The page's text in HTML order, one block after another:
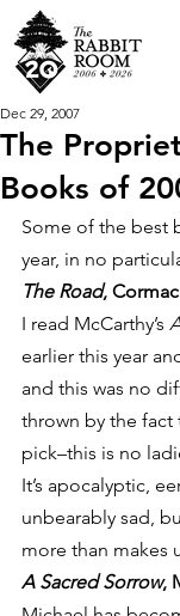
The
Books of
Dec 29, 2007
Some of the best
year, in no
The Road,
I read McCarthy’s
earlier this year
and this was no
thrown by the fact
pick–this is no
It’s apocalyptic,
unbearably sad,
more than makes
A Sacred Sorrow,